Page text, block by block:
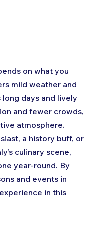
on what you
mild weather and
days and lively
and fewer crowds,
atmosphere.
a history buff, or
culinary scene,
year-round. By
and events in
in this